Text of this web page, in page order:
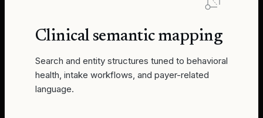
Clinical semantic mapping
Search and entity structures tuned to behavioral
health, intake workflows, and payer-related
language.